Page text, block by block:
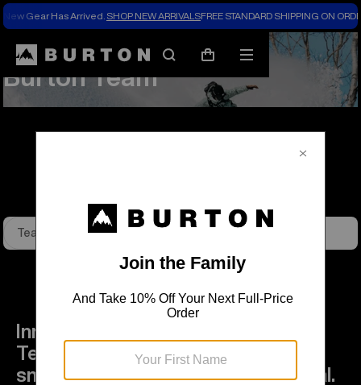
New Gear Has Arrived. SHOP NEW ARRIVALSFREE STANDARD SHIPPING ON
SearchCart
Mobile
menu
Burton Team
Team Riders Burton Ambassadors
Innovators and icons, the Burton
Team is unified by a passion to take
snowboarding to its fullest potential.